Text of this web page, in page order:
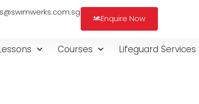
Enquire Now
Courses Lifeguard Services